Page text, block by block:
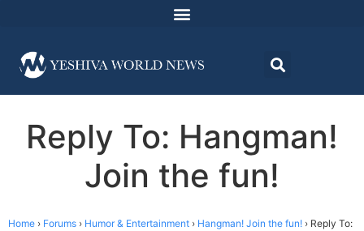
Reply To: Hangman!
Join the fun!
Home › Forums › Humor & Entertainment › Hangman! Join the fun! › Reply To: